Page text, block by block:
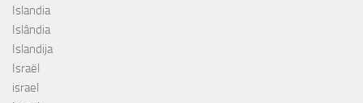
Islandia
Islândia
Islandija
Israël
israel